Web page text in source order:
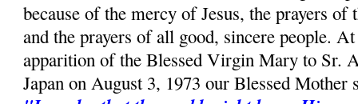
because of the mercy of Jesus, the prayers
and the prayers of all good, sincere people.
apparition of the Blessed Virgin Mary to Sr.
Japan on August 3, 1973 our Blessed Mother